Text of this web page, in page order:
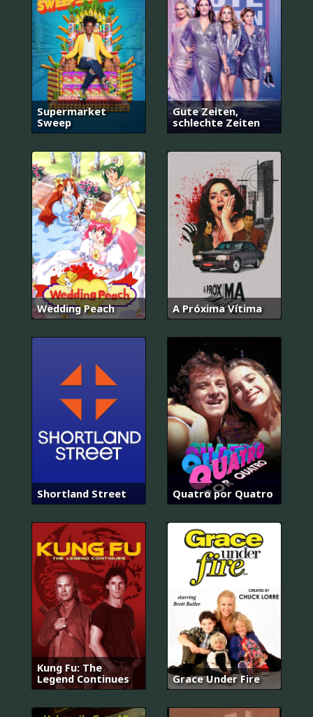
Supermarket
Sweep
Gute Zeiten,
schlechte Zeiten
Wedding Peach A Próxima Vítima
Shortland Street Quatro por Quatro
Kung Fu: The
Legend Continues
Grace Under Fire